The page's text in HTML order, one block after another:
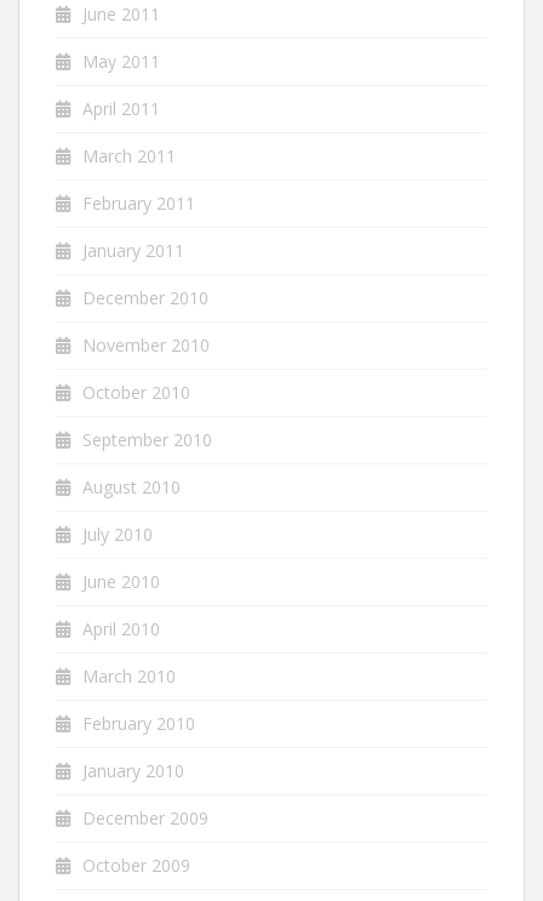
June 2011
May 2011
April 2011
March 2011
February 2011
January 2011
December 2010
November 2010
October 2010
September 2010
August 2010
July 2010
June 2010
April 2010
March 2010
February 2010
January 2010
December 2009
October 2009